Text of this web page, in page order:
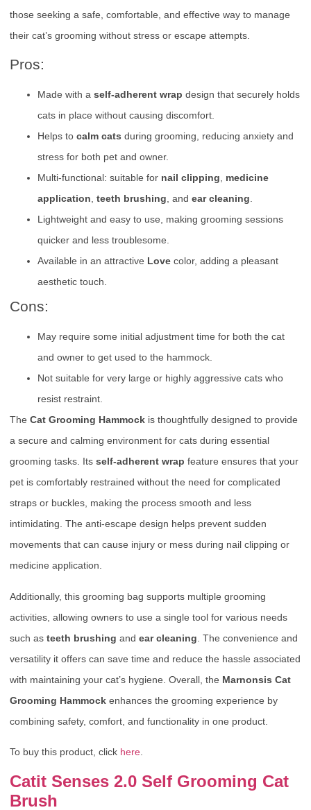
those seeking a safe, comfortable, and effective way to manage
their cat’s grooming without stress or escape attempts.
Pros:
Made with a self-adherent wrap design that securely holds
cats in place without causing discomfort.
Helps to calm cats during grooming, reducing anxiety and
stress for both pet and owner.
Multi-functional: suitable for nail clipping
medicine
application teeth brushing , and ear cleaning
Lightweight and easy to use, making grooming sessions
quicker and less troublesome.
Available in an attractive Love color, adding a pleasant
aesthetic touch.
Cons:
May require some initial adjustment time for both the cat
and owner to get used to the hammock.
Not suitable for very large or highly aggressive cats who
resist restraint.
The Cat Grooming Hammock is thoughtfully designed to provide
a secure and calming environment for cats during essential
grooming tasks. Its self-adherent wrap feature ensures that your
pet is comfortably restrained without the need for complicated
straps or buckles, making the process smooth and less
intimidating. The anti-escape design helps prevent sudden
movements that can cause injury or mess during nail clipping or
medicine application.
Additionally, this grooming bag supports multiple grooming
activities, allowing owners to use a single tool for various needs
such as teeth brushing and ear cleaning . The convenience and
versatility it offers can save time and reduce the hassle associated
with maintaining your cat’s hygiene. Overall, the Marnonsis Cat
Grooming Hammock enhances the grooming experience by
combining safety, comfort, and functionality in one product.
To buy this product, click here
Catit Senses 2.0 Self Grooming Cat
Brush